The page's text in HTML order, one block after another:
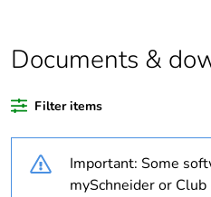
of recycled plastic
content
Documents &
Filter items
Important: Some
mySchneider or